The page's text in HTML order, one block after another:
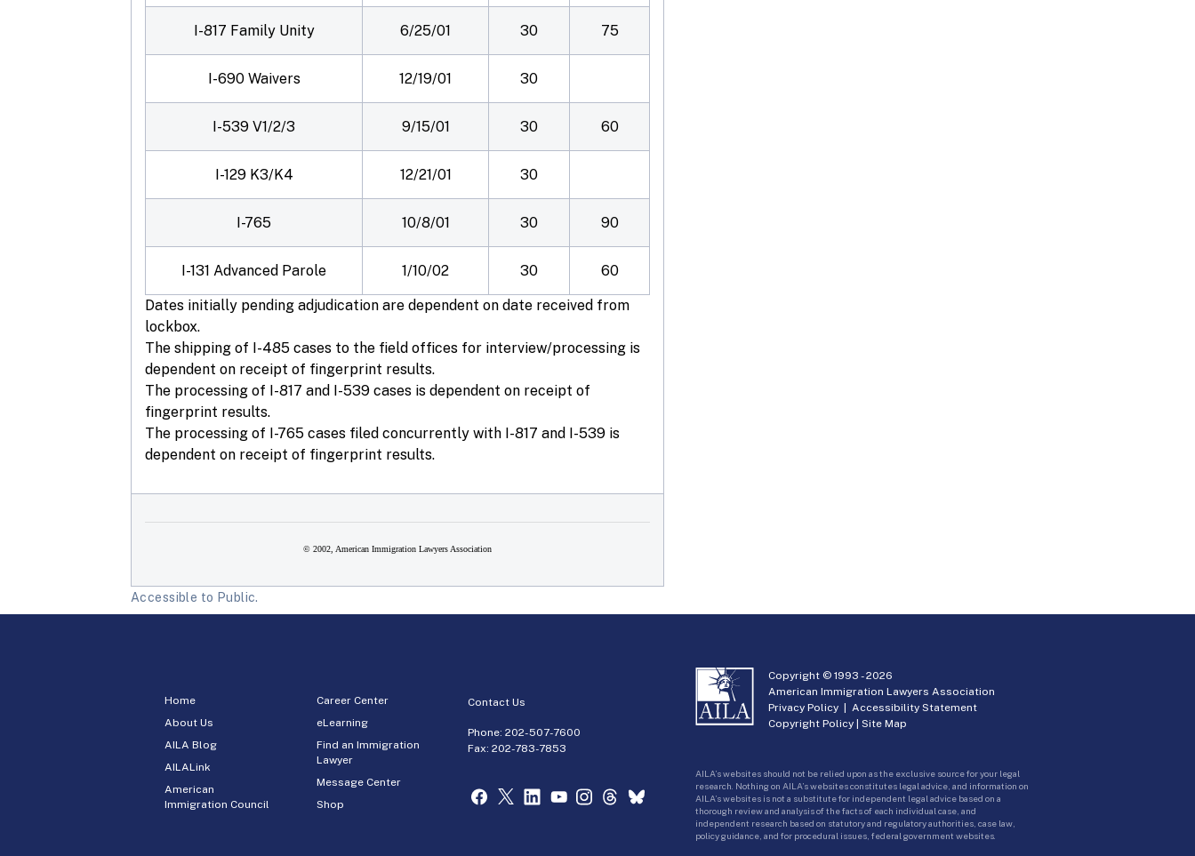
I-817 Family Unity 6/25/01 30 75
I-690 Waivers 12/19/01 30
I-539 V1/2/3 9/15/01 30 60
I-129 K3/K4 12/21/01 30
I-765 10/8/01 30 90
I-131 Advanced Parole 1/10/02 30 60
Dates initially pending adjudication are dependent on date received from
lockbox.
The shipping of I-485 cases to the field offices for interview/processing is
dependent on receipt of fingerprint results.
The processing of I-817 and I-539 cases is dependent on receipt of
fingerprint results.
The processing of I-765 cases filed concurrently with I-817 and I-539 is
dependent on receipt of fingerprint results.
© 2002, American Immigration Lawyers Association
Accessible to Public.
Home
About Us
AILA Blog
AILALink
American
Immigration Council
Career Center
eLearning
Find an Immigration
Lawyer
Message Center
Shop
Contact Us
Phone:202-507-7600
Fax: 202-783-7853
Copyright © 1993 -2026
American Immigration Lawyers Association
Privacy Policy |Accessibility Statement
Copyright Policy |Site Map
AILA’s websites should not be relied upon as the exclusive source for your legal
research. Nothing on AILA’s websites constitutes legal advice, and information on
AILA’s websites is not a substitute for independent legal advice based on a
thorough review and analysis of the facts of each individual case, and
independent research based on statutory and regulatory authorities, case law,
policy guidance, and for procedural issues, federal government websites.